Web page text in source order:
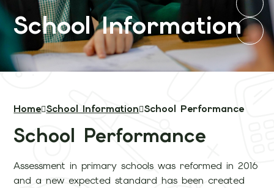
School Information
Home School Information School Performance
School Performance
Assessment in primary schools was reformed in 2016
and a new expected standard has been created